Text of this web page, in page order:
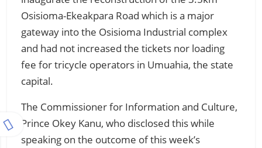
Osisioma-Ekeakpara Road which is a major
gateway into the Osisioma Industrial complex
and had not increased the tickets nor loading
fee for tricycle operators in Umuahia, the state
capital.
The Commissioner for Information and Culture,
Prince Okey Kanu, who disclosed this while
speaking on the outcome of this week’s